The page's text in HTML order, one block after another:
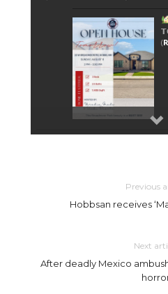
Previous
Hobbsan receives
Next
After deadly Mexico